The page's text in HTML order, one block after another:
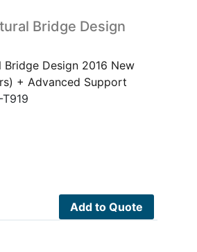
Bridge Design
Design 2016 New
+ Advanced Support
Add to Quote